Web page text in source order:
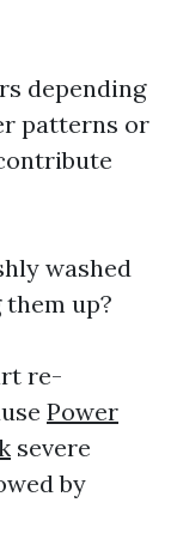
depending
patterns or
washed
up?
re-
Power
severe
by